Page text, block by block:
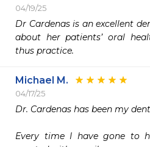
04/19/25
Dr Cardenas is an excellent
about her patients’ oral
thus practice.
Michael M.
04/17/25
Dr. Cardenas has been my
Every time I have gone to